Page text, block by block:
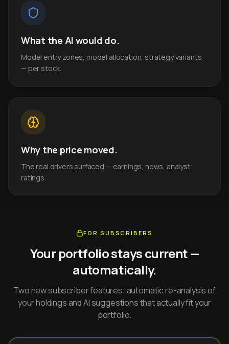
What the AI would do.
Model entry zones, model allocation, strategy variants
— per stock.
Why the price moved.
The real drivers surfaced — earnings, news, analyst
ratings.
FOR SUBSCRIBERS
Your portfolio stays current —
automatically.
Two new subscriber features: automatic re-analysis of
your holdings and AI suggestions that actually fit your
portfolio.